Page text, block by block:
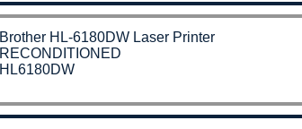
Brother HL-6180DW Laser Printer
RECONDITIONED
HL6180DW